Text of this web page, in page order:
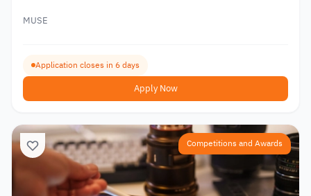
MUSE
Application closes in 6 days
Apply Now
Competitions and Awards